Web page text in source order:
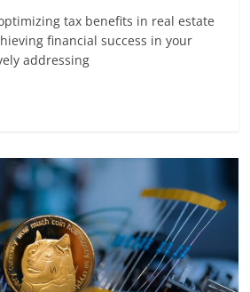
tax benefits in real estate
financial success in your
addressing